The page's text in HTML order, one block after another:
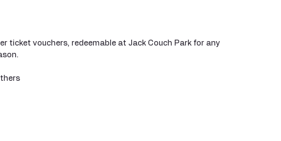
ticket vouchers, redeemable at Jack Couch Park for any